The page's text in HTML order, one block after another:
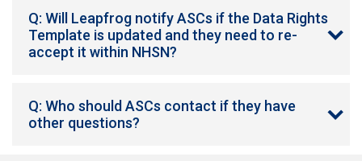
Q: Will Leapfrog notify ASCs if the Data Rights
Template is updated and they need to re-
accept it within NHSN?
Q: Who should ASCs contact if they have
other questions?